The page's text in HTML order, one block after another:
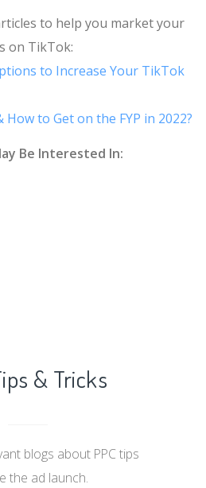
to help you market your
on TikTok:
to Increase Your TikTok
to Get on the FYP in 2022?
Be Interested In:
& Tricks
blogs about PPC tips
the ad launch.